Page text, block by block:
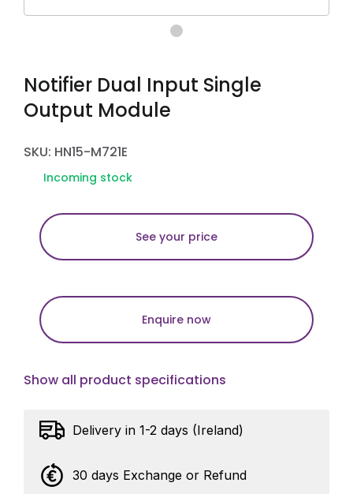
Notifier Dual Input Single
Output Module
SKU: HN15-M721E
Incoming stock
See your price
Enquire now
Show all product specifications
Delivery in 1-2 days (Ireland)
30 days Exchange or Refund